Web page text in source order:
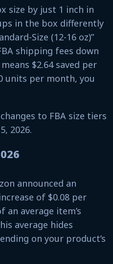
size by just 1 inch in
in the box differently
Size (12-16 oz)”
shipping fees down
$2.64 saved per
units per month, you
to FBA size tiers
2026.
announced an
of $0.08 per
an average item’s
average hides
on your product’s